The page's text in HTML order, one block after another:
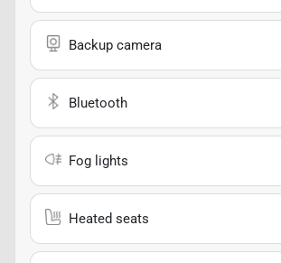
Backup camera
Bluetooth
Fog lights
Heated seats